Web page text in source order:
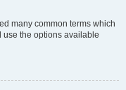
many common terms which
use the options available